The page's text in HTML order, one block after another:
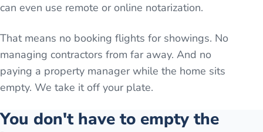
can even use remote or online notarization.
That means no booking flights for showings. No
managing contractors from far away. And no
paying a property manager while the home sits
empty. We take it off your plate.
You don't have to empty the